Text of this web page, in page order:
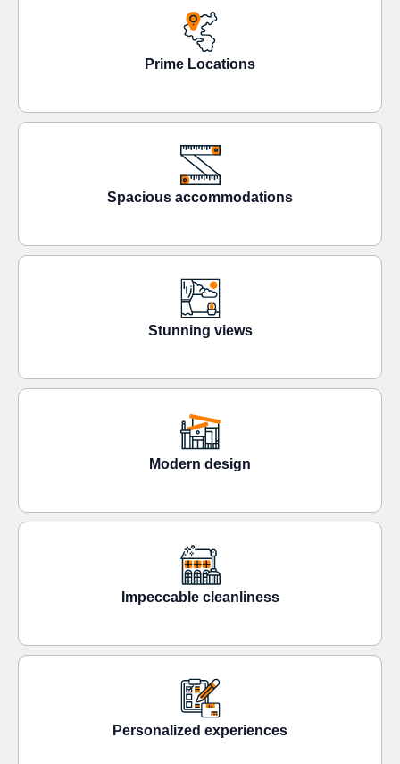
Prime Locations
Spacious accommodations
Stunning views
Modern design
Impeccable cleanliness
Personalized experiences